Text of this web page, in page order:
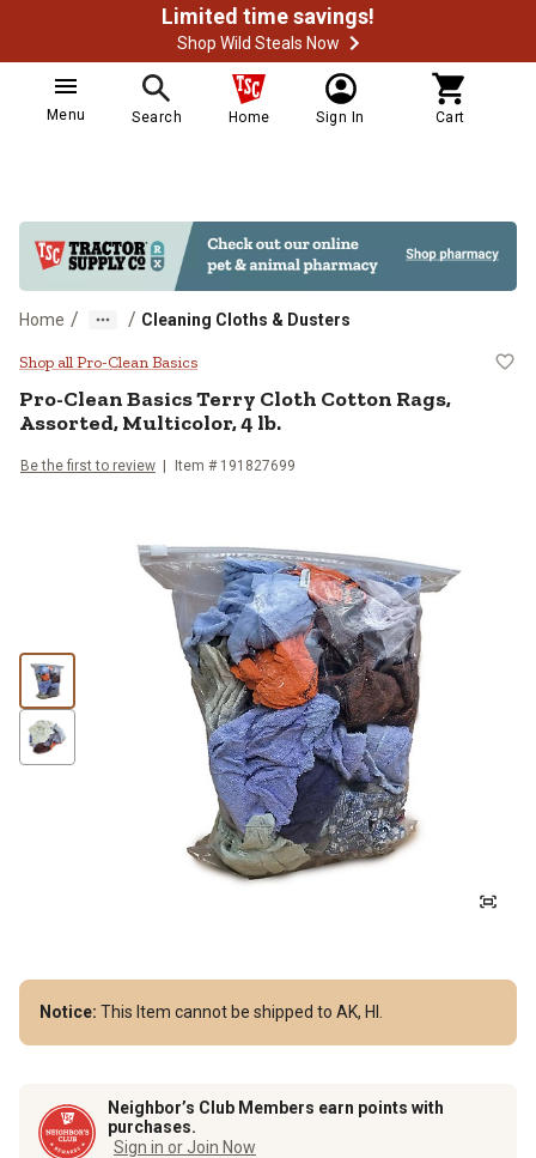
Limited time savings!
Shop Wild Steals Now
Menu Search Home Sign In Cart
Home / / Cleaning Cloths & Dusters
Pro-Clean Basics Terry Cloth
Shop all Pro-Clean Basics
Pro-Clean Basics Terry Cloth Cotton Rags,
Assorted, Multicolor, 4 lb.
Be the first to review Item # 191827699
Notice: This Item cannot be shipped to AK, HI.
Neighbor’s Club Members earn points with
purchases.
Sign in or Join Now